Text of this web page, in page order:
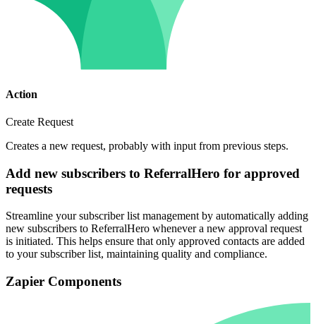
Action
Create Request
Creates a new request, probably with input from previous steps.
Add new subscribers to ReferralHero for approved
requests
Streamline your subscriber list management by automatically adding
new subscribers to ReferralHero whenever a new approval request
is initiated. This helps ensure that only approved contacts are added
to your subscriber list, maintaining quality and compliance.
Zapier Components